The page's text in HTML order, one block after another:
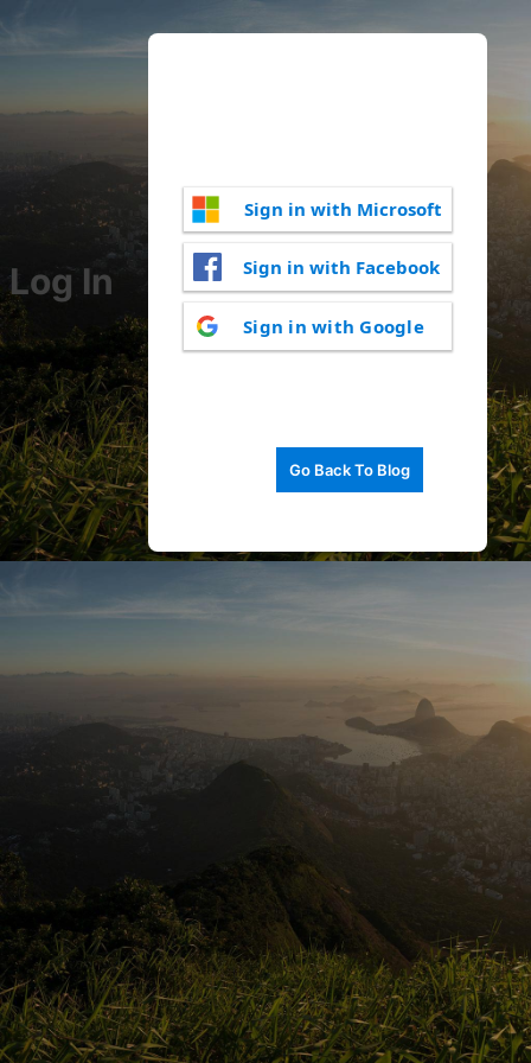
Log In
Sign in with Microsoft
Sign in with Facebook
Sign in with Google
Go Back To Blog